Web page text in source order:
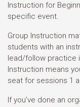
Instruction for
specific event.
Group Instruction
students with an
lead/follow practice
Instruction means
seat for sessions 1
If you’ve done an